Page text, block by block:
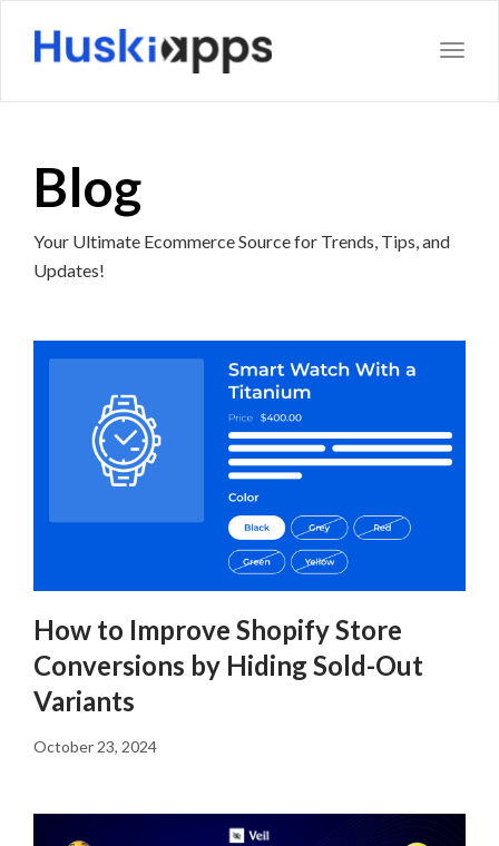
Blog
Your Ultimate Ecommerce Source for Trends, Tips, and
Updates!
How to Improve Shopify Store
Conversions by Hiding Sold-Out
Variants
October 23, 2024